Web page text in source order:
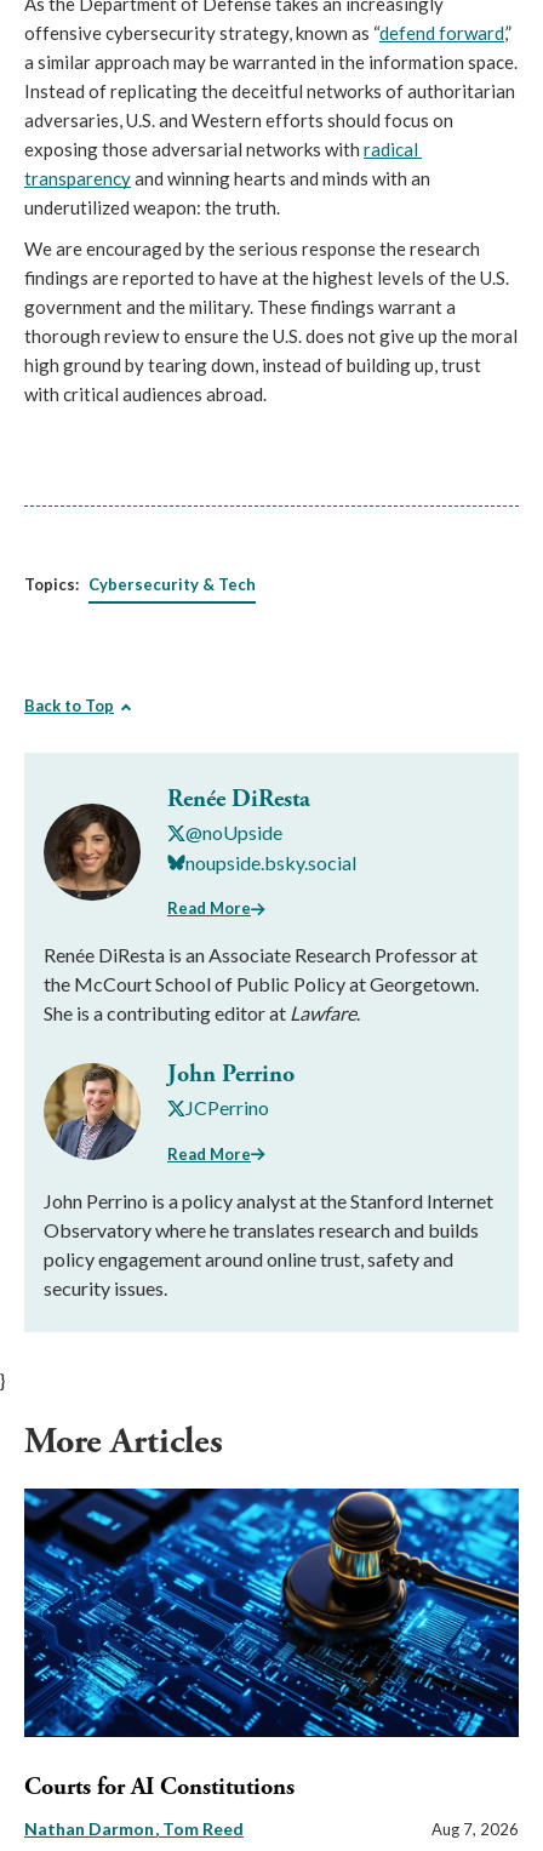
offensive cybersecurity strategy, known as “defend forward,”
a similar approach may be warranted in the information space.
Instead of replicating the deceitful networks of authoritarian
adversaries, U.S. and Western efforts should focus on
exposing those adversarial networks with radical
transparency and winning hearts and minds with an
underutilized weapon: the truth.
We are encouraged by the serious response the research
findings are reported to have at the highest levels of the U.S.
government and the military. These findings warrant a
thorough review to ensure the U.S. does not give up the moral
high ground by tearing down, instead of building up, trust
with critical audiences abroad.
Topics: Cybersecurity & Tech
Back to Top
Renée DiResta
@noUpside
noupside.bsky.social
Read More
Renée DiResta is an Associate Research Professor at
the McCourt School of Public Policy at Georgetown.
She is a contributing editor at Lawfare.
John Perrino
JCPerrino
Read More
John Perrino is a policy analyst at the Stanford Internet
Observatory where he translates research and builds
policy engagement around online trust, safety and
security issues.
}
More Articles
Courts for AI Constitutions
Nathan Darmon Tom Reed Aug 7, 2026